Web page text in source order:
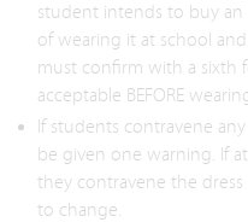
student intends to buy
of wearing it at school
must confirm with a sixth
acceptable BEFORE
If students contravene
be given one warning. If
they contravene the
to change.